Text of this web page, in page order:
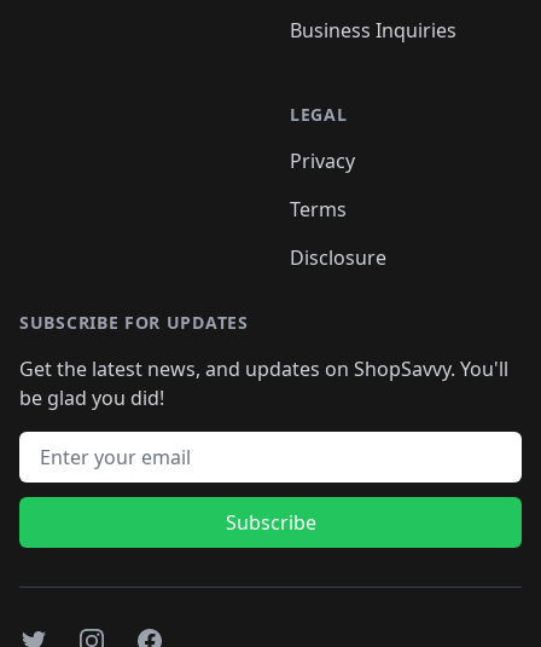
Business Inquiries
LEGAL
Privacy
Terms
Disclosure
SUBSCRIBE FOR UPDATES
Get the latest news, and updates on ShopSavvy. You'll
be glad you did!
Email address
Subscribe
TwitterInstagramFacebook